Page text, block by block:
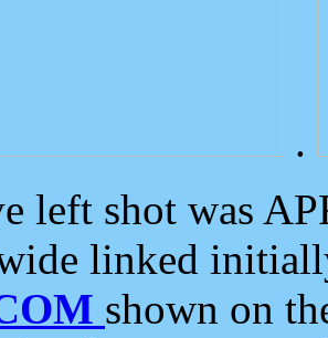
.
left shot was
linked
shown on